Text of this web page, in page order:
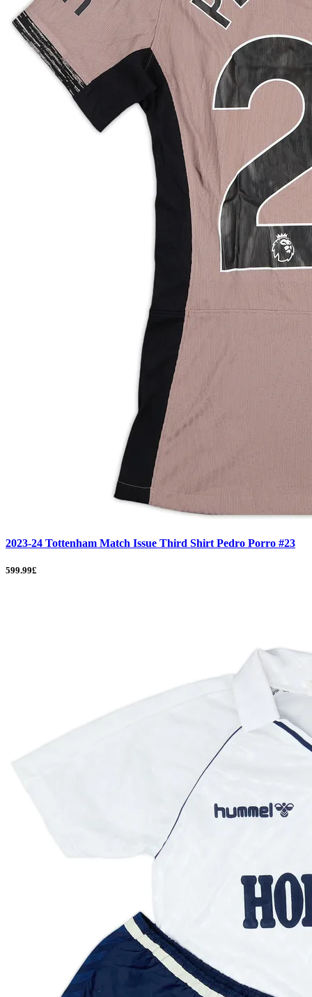
2023-24 Tottenham Match Issue Third Shirt Pedro Porro #23
599.99£